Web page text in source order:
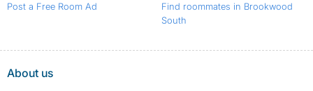
Post a Free Room Ad
Find roommates in Brookwood
South
About us